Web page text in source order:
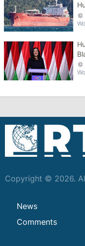
Copyright © 2026.
News
Comments